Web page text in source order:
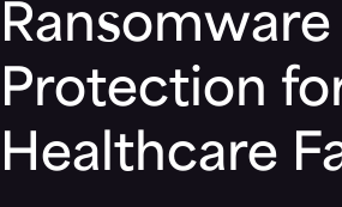
Ransomware
Protection
Healthcare